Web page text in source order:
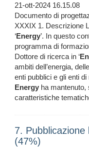
21-ott-2024 16.15.08
Documento di
XXXIX 1. Descrizione
‘Energy’. In questo
programma di
Dottore di ricerca in ‘
ambiti dell’energia,
enti pubblici e gli enti
Energy ha
caratteristiche
7.
(47%)